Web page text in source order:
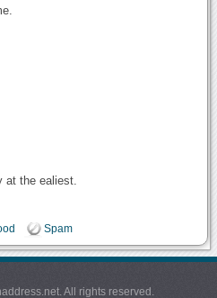
at the ealiest.
Spam
All rights reserved.